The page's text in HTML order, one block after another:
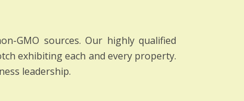
GMO sources. Our highly qualified
exhibiting each and every property.
leadership.